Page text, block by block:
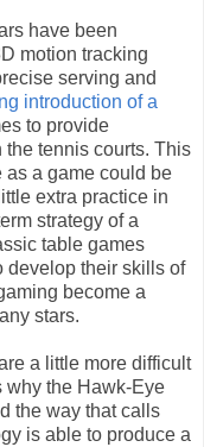
have been
motion tracking
serving and
introduction of a
to provide
tennis courts. This
as a game could be
extra practice in
strategy of a
table games
develop their skills of
become a
stars.
a little more difficult
why the Hawk-Eye
the way that calls
is able to produce a